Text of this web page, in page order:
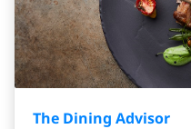
The Dining Advisor